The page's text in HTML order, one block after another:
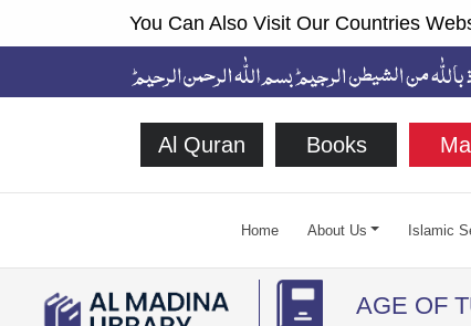
You Can Also Visit Our Countries
Al Quran Books
Home About Us Islamic
AGE OF